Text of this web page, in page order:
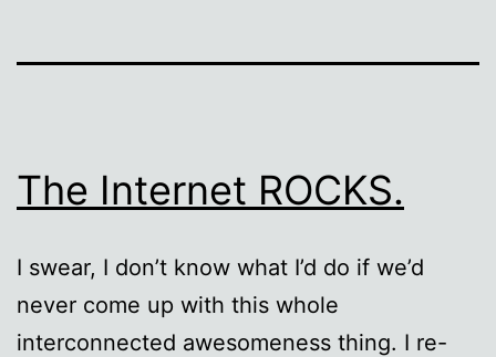
The Internet ROCKS.
I swear, I don’t know what I’d do if we’d
never come up with this whole
interconnected awesomeness thing. I re-